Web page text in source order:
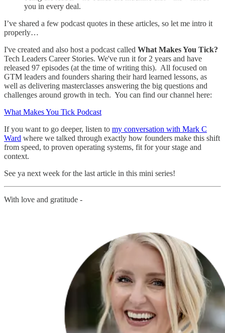
you in every deal.
I’ve shared a few podcast quotes in these articles, so let me intro it
properly…
I've created and also host a podcast called What Makes You Tick?
Tech Leaders Career Stories. We've run it for 2 years and have
released 97 episodes (at the time of writing this). All focused on
GTM leaders and founders sharing their hard learned lessons, as
well as delivering masterclasses answering the big questions and
challenges around growth in tech. You can find our channel here:
What Makes You Tick Podcast
If you want to go deeper, listen to my conversation with Mark C
Ward where we talked through exactly how founders make this shift
from speed, to proven operating systems, fit for your stage and
context.
See ya next week for the last article in this mini series!
With love and gratitude -